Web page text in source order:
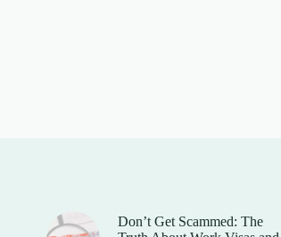
Don’t Get Scammed: The